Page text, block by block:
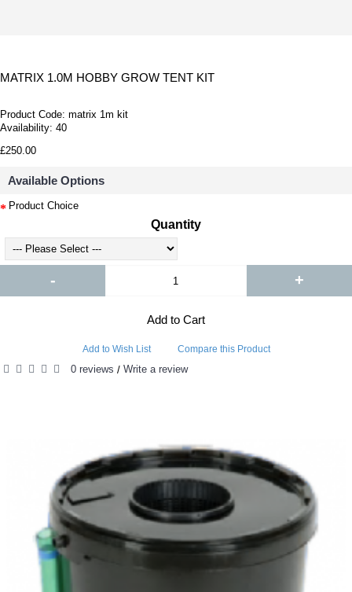
MATRIX 1.0M HOBBY GROW TENT KIT
Product Code: matrix 1m kit
Availability: 40
£250.00
Available Options
Product Choice
Quantity
- +
Add to Cart
Add to Wish List Compare this Product
0 reviews / Write a review